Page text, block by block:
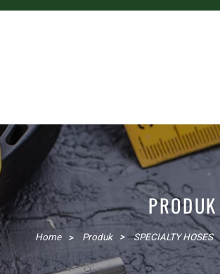
PRODUK
Home Produk SPECIALTY HOSES